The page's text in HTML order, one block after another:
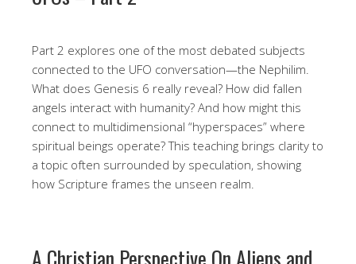
Part 2 explores one of the most debated subjects
connected to the UFO conversation—the Nephilim.
What does Genesis 6 really reveal? How did fallen
angels interact with humanity? And how might this
connect to multidimensional “hyperspaces” where
spiritual beings operate? This teaching brings clarity to
a topic often surrounded by speculation, showing
how Scripture frames the unseen realm.